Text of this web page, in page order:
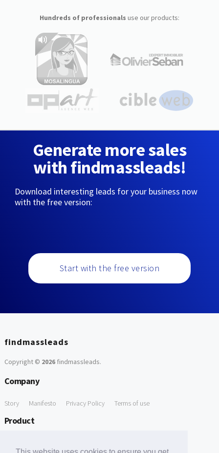
Hundreds of professionals use our products:
Generate more sales
with findmassleads!
Download interesting leads for your business now
with the free version:
Start with the free version
findmassleads
Copyright © 2026findmassleads.
Company
Story Manifesto Privacy Policy Terms of use
Product